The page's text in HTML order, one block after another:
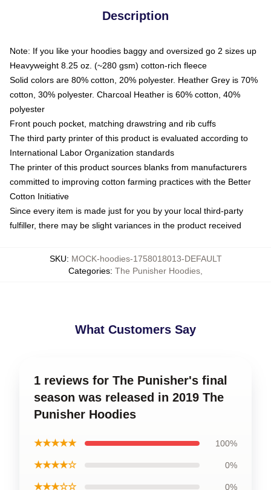
Description
Note: If you like your hoodies baggy and oversized go 2 sizes up
Heavyweight 8.25 oz. (~280 gsm) cotton-rich fleece
Solid colors are 80% cotton, 20% polyester. Heather Grey is 70%
cotton, 30% polyester. Charcoal Heather is 60% cotton, 40%
polyester
Front pouch pocket, matching drawstring and rib cuffs
The third party printer of this product is evaluated according to
International Labor Organization standards
The printer of this product sources blanks from manufacturers
committed to improving cotton farming practices with the Better
Cotton Initiative
Since every item is made just for you by your local third-party
fulfiller, there may be slight variances in the product received
SKU: MOCK-hoodies-1758018013-DEFAULT
Categories: The Punisher Hoodies
What Customers Say
1 reviews for The Punisher's final
season was released in 2019 The
Punisher Hoodies
★★★★★ 100%
★★★★☆ 0%
★★★☆☆ 0%